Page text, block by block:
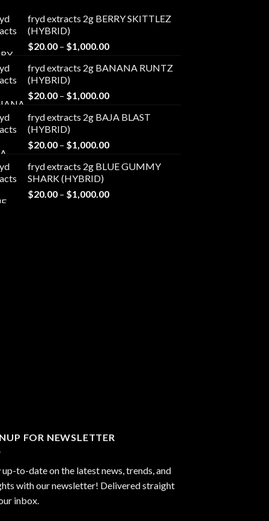
fryd extracts 2g BERRY SKITTLEZ
(HYBRID)
$20.00 – $1,000.00Price
$20.00
$1,000.00
fryd extracts 2g BANANA RUNTZ
(HYBRID)
$20.00 – $1,000.00Price
$20.00
$1,000.00
fryd extracts 2g BAJA BLAST
(HYBRID)
$20.00 – $1,000.00Price
$20.00
$1,000.00
fryd extracts 2g BLUE GUMMY
SHARK (HYBRID)
$20.00 – $1,000.00Price
FOR NEWSLETTER
up-to-date on the latest news, trends, and
with our newsletter! Delivered straight
inbox.